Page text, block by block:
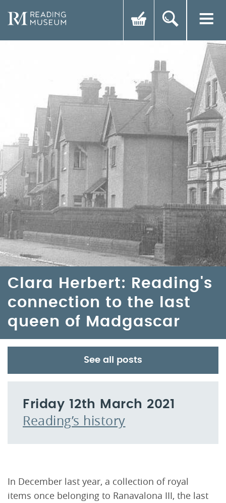
Clara Herbert: Reading's
connection to the last
queen of Madgascar
Friday 12th March 2021
Reading’s history
In December last year, a collection of royal
items once belonging to Ranavalona III, the last
See all posts